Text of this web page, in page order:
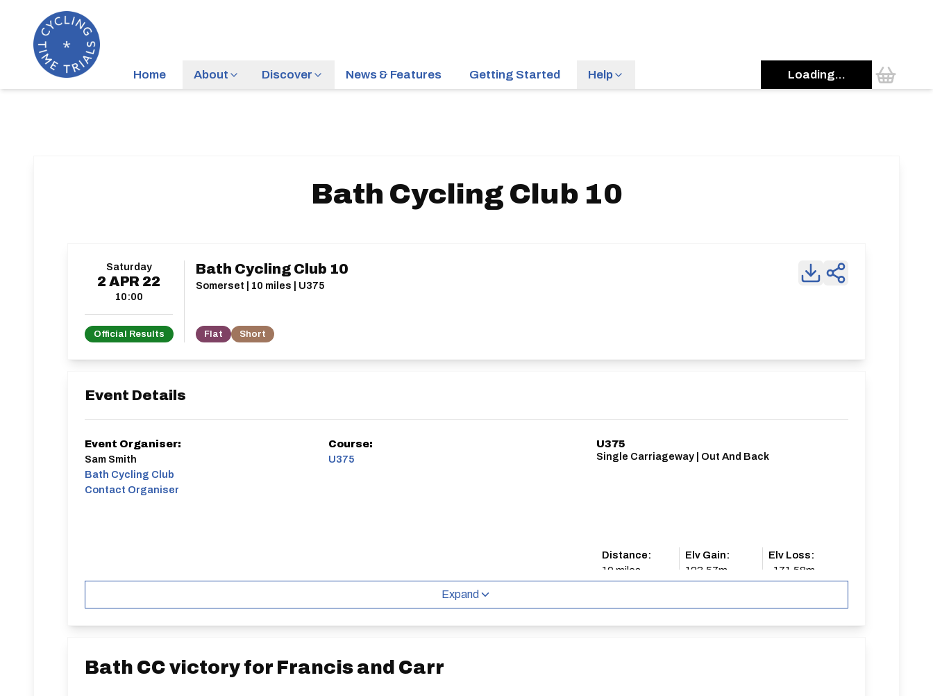
Home About Discover News & Features Getting Started Help Loading...
Bath Cycling Club 10
Saturday
2 APR 22
10:00
Official Results
Bath Cycling Club 10
Somerset | 10 miles | U375
Flat Short
Event Details
Event Organiser:
Sam Smith
Bath Cycling Club
Contact Organiser
Course:
U375
U375
Single Carriageway | Out And Back
Distance:
10 miles
Elv Gain:
123.57m
Elv Loss:
-171.58m
Expand
Bath CC victory for Francis and Carr